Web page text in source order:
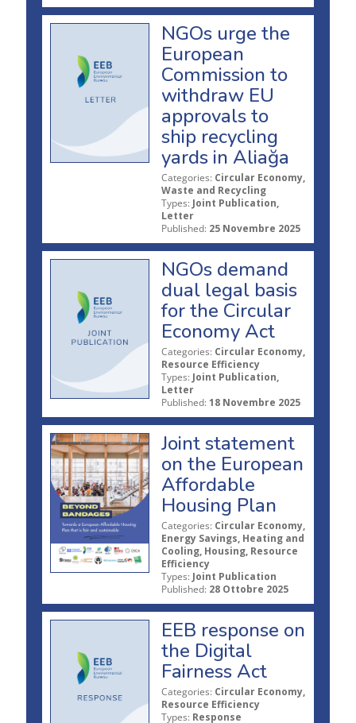
NGOs urge the
European
Commission to
withdraw EU
approvals to
ship recycling
yards in Aliağa
Categories: Circular Economy,
Waste and Recycling
Types: Joint Publication,
Letter
Published: 25 Novembre 2025
NGOs demand
dual legal basis
for the Circular
Economy Act
Categories: Circular Economy,
Resource Efficiency
Types: Joint Publication,
Letter
Published: 18 Novembre 2025
Joint statement
on the European
Affordable
Housing Plan
Categories: Circular Economy,
Energy Savings, Heating and
Cooling, Housing, Resource
Efficiency
Types: Joint Publication
Published: 28 Ottobre 2025
EEB response on
the Digital
Fairness Act
Categories: Circular Economy,
Resource Efficiency
Types: Response